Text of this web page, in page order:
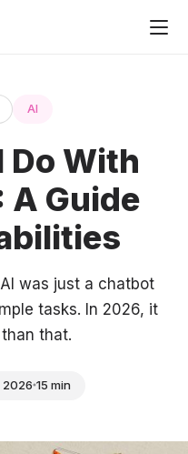
AI
Do With
A Guide
was just a chatbot
tasks. In 2026, it
that.
2026 15 min